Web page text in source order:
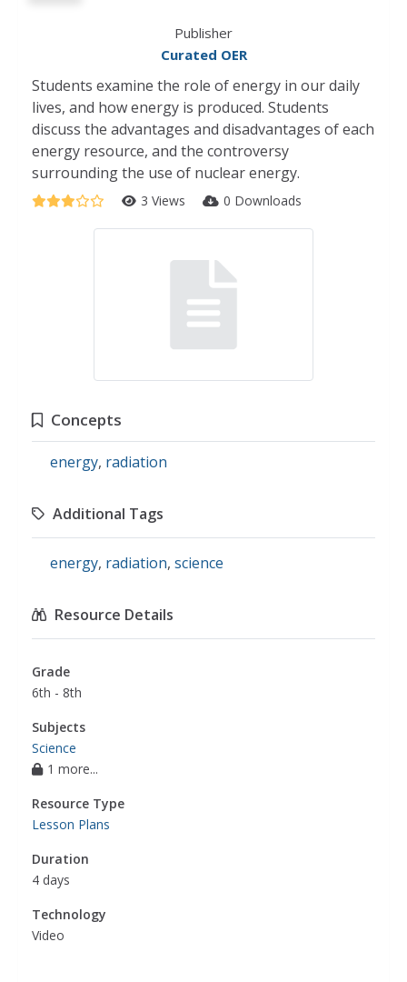
Publisher
Curated OER
Students examine the role of energy in our daily
lives, and how energy is produced. Students
discuss the advantages and disadvantages of each
energy resource, and the controversy
surrounding the use of nuclear energy.
3 Views 0 Downloads
Concepts
energy, radiation
Additional Tags
energy, radiation, science
Resource Details
Grade
6th - 8th
Subjects
Science
1 more...
Resource Type
Lesson Plans
Duration
4 days
Technology
Video